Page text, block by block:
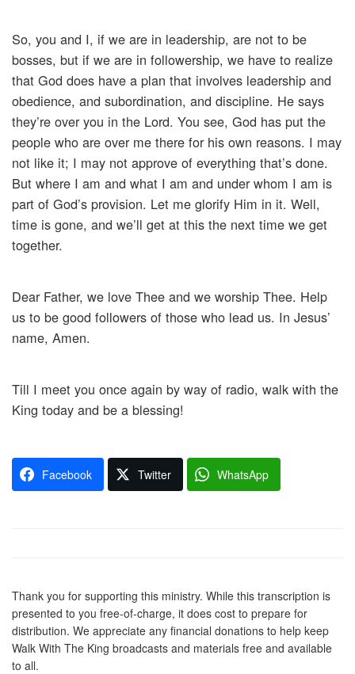
So, you and I, if we are in leadership, are not to be
bosses, but if we are in followership, we have to realize
that God does have a plan that involves leadership and
obedience, and subordination, and discipline. He says
they’re over you in the Lord. You see, God has put the
people who are over me there for his own reasons. I may
not like it; I may not approve of everything that’s done.
But where I am and what I am and under whom I am is
part of God’s provision. Let me glorify Him in it. Well,
time is gone, and we’ll get at this the next time we get
together.
Dear Father, we love Thee and we worship Thee. Help
us to be good followers of those who lead us. In Jesus’
name, Amen.
Till I meet you once again by way of radio, walk with the
King today and be a blessing!
Facebook Twitter WhatsApp
Thank you for supporting this ministry. While this transcription is
presented to you free-of-charge, it does cost to prepare for
distribution. We appreciate any financial donations to help keep
Walk With The King broadcasts and materials free and available
to all.